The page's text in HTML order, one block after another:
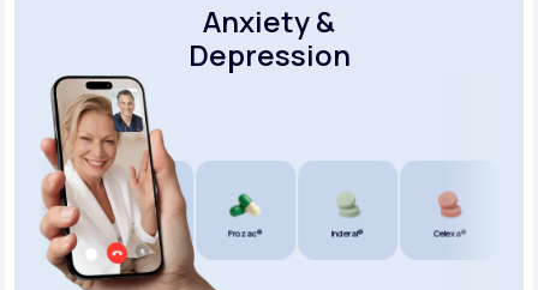
Anxiety &
Depression
Wellbutrin SR® Lexapro® Prozac® Inderal® Celexa®